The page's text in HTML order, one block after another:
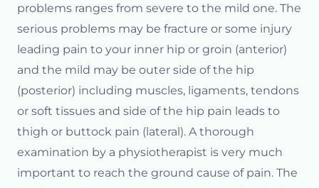
problems ranges from severe to the mild one. The
serious problems may be fracture or some injury
leading pain to your inner hip or groin (anterior)
and the mild may be outer side of the hip
(posterior) including muscles, ligaments, tendons
or soft tissues and side of the hip pain leads to
thigh or buttock pain (lateral). A thorough
examination by a physiotherapist is very much
important to reach the ground cause of pain. The